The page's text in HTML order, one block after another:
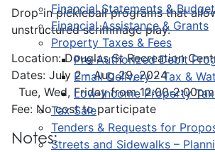
Financial Statements & Budget
Financial Assistance & Grants
Property Taxes & Fees
Pre-Authorized Debit
Email Delivery - Tax &
Low-Income Property
Tax Sale
Tenders & Requests for
Streets and Sidewalks –
Drop-in pickleball programs that
unstructured scrimmage play.
Location: Douglas St Recreation
Dates: July 2 - Aug 29, 2024
Tue, Wed, Friday from 12:00-2:00pm
Fee: No cost to participate
Notes: